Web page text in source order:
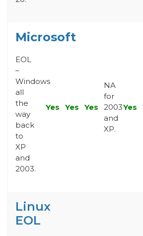
Microsoft
EOL
–
Windows
all
the
way
back
to
XP
and
2003.
Yes Yes Yes
NA
for
2003
and
XP.
Yes
Linux
EOL